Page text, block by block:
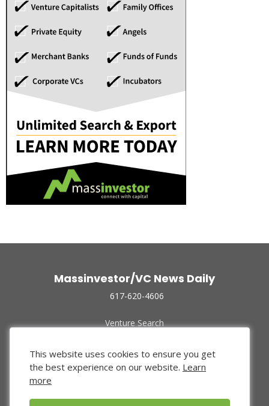
Massinvestor/VC News Daily
617-620-4606
Venture Search
Funded Companies
About Us
Privacy Policy
This website uses cookies to ensure you get
the best experience on our website. Learn
more